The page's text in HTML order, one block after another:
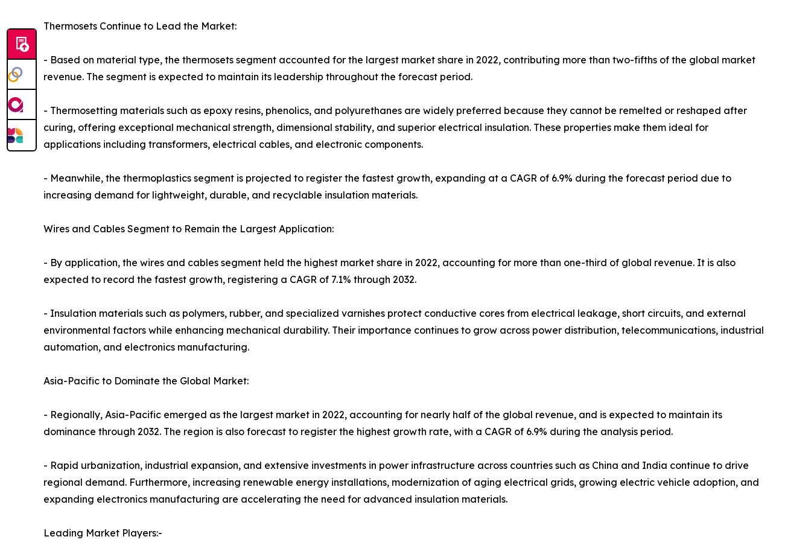
Thermosets Continue to Lead the Market:
- Based on material type, the thermosets segment accounted for the largest market share in 2022, contributing more than two-fifths of the global market
revenue. The segment is expected to maintain its leadership throughout the forecast period.
- Thermosetting materials such as epoxy resins, phenolics, and polyurethanes are widely preferred because they cannot be remelted or reshaped after
curing, offering exceptional mechanical strength, dimensional stability, and superior electrical insulation. These properties make them ideal for
applications including transformers, electrical cables, and electronic components.
- Meanwhile, the thermoplastics segment is projected to register the fastest growth, expanding at a CAGR of 6.9% during the forecast period due to
increasing demand for lightweight, durable, and recyclable insulation materials.
Wires and Cables Segment to Remain the Largest Application:
- By application, the wires and cables segment held the highest market share in 2022, accounting for more than one-third of global revenue. It is also
expected to record the fastest growth, registering a CAGR of 7.1% through 2032.
- Insulation materials such as polymers, rubber, and specialized varnishes protect conductive cores from electrical leakage, short circuits, and external
environmental factors while enhancing mechanical durability. Their importance continues to grow across power distribution, telecommunications, industrial
automation, and electronics manufacturing.
Asia-Pacific to Dominate the Global Market:
- Regionally, Asia-Pacific emerged as the largest market in 2022, accounting for nearly half of the global revenue, and is expected to maintain its
dominance through 2032. The region is also forecast to register the highest growth rate, with a CAGR of 6.9% during the analysis period.
- Rapid urbanization, industrial expansion, and extensive investments in power infrastructure across countries such as China and India continue to drive
regional demand. Furthermore, increasing renewable energy installations, modernization of aging electrical grids, growing electric vehicle adoption, and
expanding electronics manufacturing are accelerating the need for advanced insulation materials.
Leading Market Players:-